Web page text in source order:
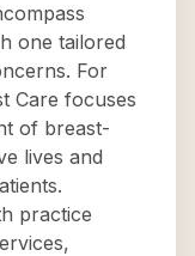
one tailored
For
Care focuses
of breast-
lives and
practice